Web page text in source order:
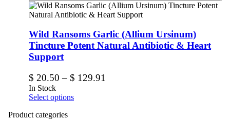
Wild Ransoms Garlic (Allium Ursinum)
Tincture Potent Natural Antibiotic & Heart
Support
$ 20.50 – $ 129.91
In Stock
Select options
Product categories